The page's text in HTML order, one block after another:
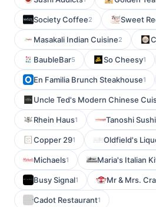
Society Coffee2 Sweet
Masakali Indian Cuisine2
BaubleBar5 So Cheesy1
En Familia Brunch Steakhouse1
Uncle Ted's Modern Chinese
Rhein Haus1 Tanoshi
Copper 291 Oldfield's
Michaels1 Maria's Italian
Busy Signal1 Mr & Mrs.
Cadot Restaurant1